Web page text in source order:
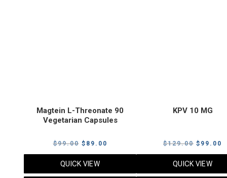
Magtein L-Threonate 90
Vegetarian Capsules
$99.00 Original
price
$ 89.00
price
QUICK VIEW
KPV 10 MG
$129.00 Original
price
$ 99.00
QUICK VIEW